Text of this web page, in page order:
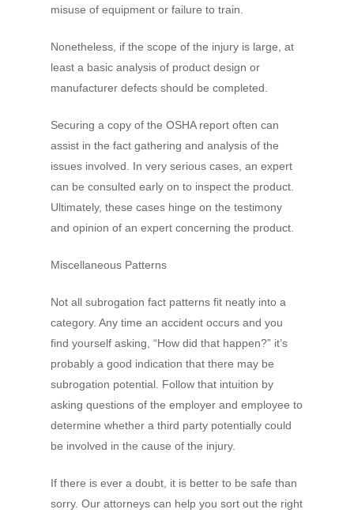
misuse of equipment or failure to train.
Nonetheless, if the scope of the injury is large, at
least a basic analysis of product design or
manufacturer defects should be completed.
Securing a copy of the OSHA report often can
assist in the fact gathering and analysis of the
issues involved. In very serious cases, an expert
can be consulted early on to inspect the product.
Ultimately, these cases hinge on the testimony
and opinion of an expert concerning the product.
Miscellaneous Patterns
Not all subrogation fact patterns fit neatly into a
category. Any time an accident occurs and you
find yourself asking, “How did that happen?” it’s
probably a good indication that there may be
subrogation potential. Follow that intuition by
asking questions of the employer and employee to
determine whether a third party potentially could
be involved in the cause of the injury.
If there is ever a doubt, it is better to be safe than
sorry. Our attorneys can help you sort out the right